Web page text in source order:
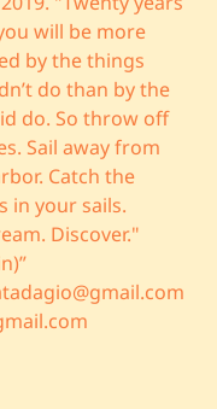
will be more
by the things
do than by the
do. So throw off
Sail away from
Catch the
in your sails.
Discover."